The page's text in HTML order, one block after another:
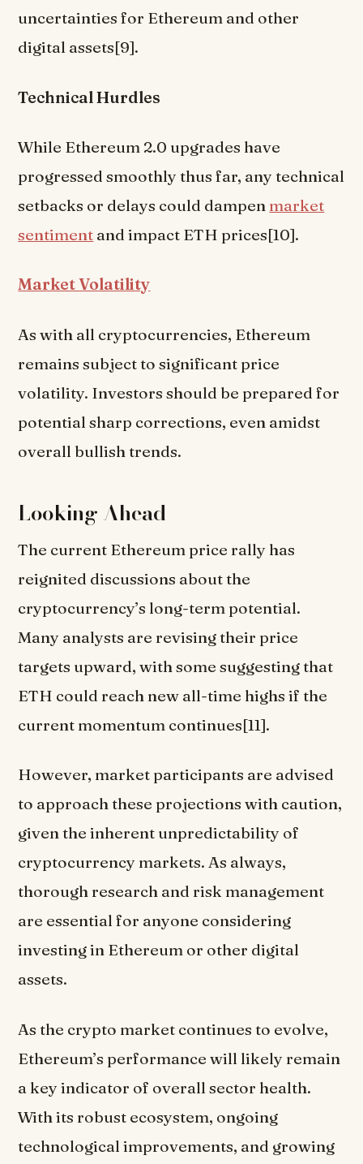
uncertainties for Ethereum and other
digital assets[9].
Technical Hurdles
While Ethereum 2.0 upgrades have
progressed smoothly thus far, any technical
setbacks or delays could dampen market
sentiment and impact ETH prices[10].
Market Volatility
As with all cryptocurrencies, Ethereum
remains subject to significant price
volatility. Investors should be prepared for
potential sharp corrections, even amidst
overall bullish trends.
Looking Ahead
The current Ethereum price rally has
reignited discussions about the
cryptocurrency’s long-term potential.
Many analysts are revising their price
targets upward, with some suggesting that
ETH could reach new all-time highs if the
current momentum continues[11].
However, market participants are advised
to approach these projections with caution,
given the inherent unpredictability of
cryptocurrency markets. As always,
thorough research and risk management
are essential for anyone considering
investing in Ethereum or other digital
assets.
As the crypto market continues to evolve,
Ethereum’s performance will likely remain
a key indicator of overall sector health.
With its robust ecosystem, ongoing
technological improvements, and growing